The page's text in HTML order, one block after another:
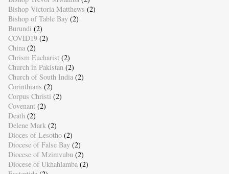
Bishop Victoria Matthews (2)
Bishop of Table Bay (2)
Burundi (2)
COVID19 (2)
China (2)
Chrism Eucharist (2)
Church in Pakistan (2)
Church of South India (2)
Corinthians (2)
Corpus Christi (2)
Covenant (2)
Death (2)
Delene Mark (2)
Dioces of Lesotho (2)
Diocese of False Bay (2)
Diocese of Mzimvubu (2)
Diocese of Ukhahlamba (2)